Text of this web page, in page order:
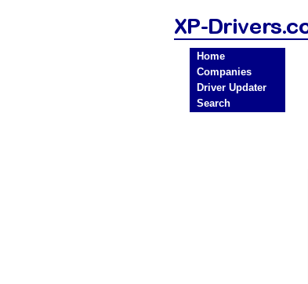
Home
Companies
Driver Updater
Search